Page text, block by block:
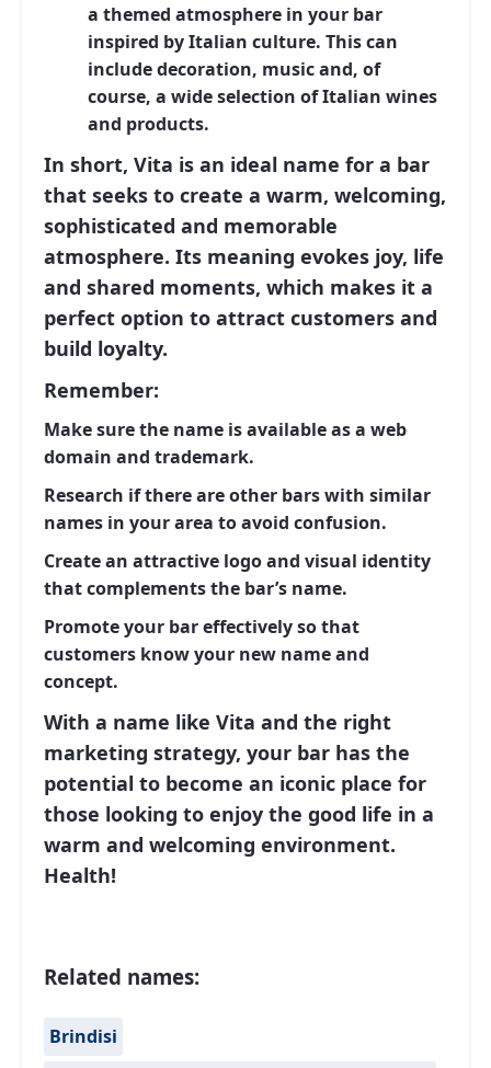
a themed atmosphere in your bar
inspired by Italian culture. This can
include decoration, music and, of
course, a wide selection of Italian wines
and products.
In short, Vita is an ideal name for a bar
that seeks to create a warm, welcoming,
sophisticated and memorable
atmosphere. Its meaning evokes joy, life
and shared moments, which makes it a
perfect option to attract customers and
build loyalty.
Remember:
Make sure the name is available as a web
domain and trademark.
Research if there are other bars with similar
names in your area to avoid confusion.
Create an attractive logo and visual identity
that complements the bar’s name.
Promote your bar effectively so that
customers know your new name and
concept.
With a name like Vita and the right
marketing strategy, your bar has the
potential to become an iconic place for
those looking to enjoy the good life in a
warm and welcoming environment.
Health!
Related names:
Brindisi